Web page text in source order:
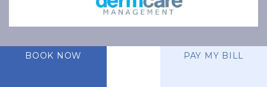
BOOK NOW PAY MY BILL